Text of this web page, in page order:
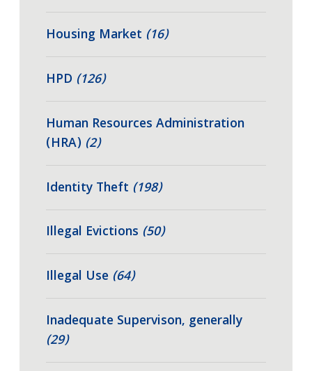
Housing Market (16)
HPD (126)
Human Resources Administration
(HRA) (2)
Identity Theft (198)
Illegal Evictions (50)
Illegal Use (64)
Inadequate Supervison, generally
(29)